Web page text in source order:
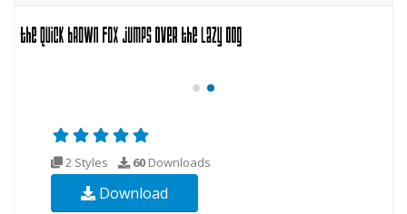
2 Styles 60 Downloads
Download